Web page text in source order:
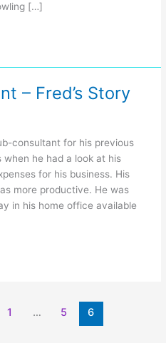
[…]
– Fred’s Story
consultant for his previous
he had a look at his
for his business. His
more productive. He was
in his home office available
1 … 5 6